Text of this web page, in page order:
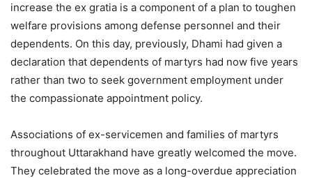
increase the ex gratia is a component of a plan to toughen
welfare provisions among defense personnel and their
dependents. On this day, previously, Dhami had given a
declaration that dependents of martyrs had now five years
rather than two to seek government employment under
the compassionate appointment policy.
Associations of ex-servicemen and families of martyrs
throughout Uttarakhand have greatly welcomed the move.
They celebrated the move as a long-overdue appreciation